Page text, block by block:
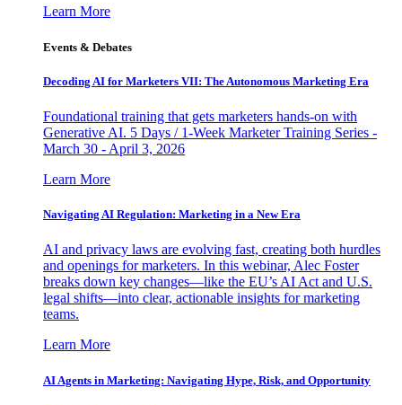
Learn More
Events & Debates
Decoding AI for Marketers VII: The Autonomous Marketing Era
Foundational training that gets marketers hands-on with
Generative AI. 5 Days / 1-Week Marketer Training Series -
March 30 - April 3, 2026
Learn More
Navigating AI Regulation: Marketing in a New Era
AI and privacy laws are evolving fast, creating both hurdles
and openings for marketers. In this webinar, Alec Foster
breaks down key changes—like the EU’s AI Act and U.S.
legal shifts—into clear, actionable insights for marketing
teams.
Learn More
AI Agents in Marketing: Navigating Hype, Risk, and Opportunity